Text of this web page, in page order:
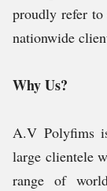
proudly refer to
nationwide
Why Us?
A.V Polyfims
large clientele
range of